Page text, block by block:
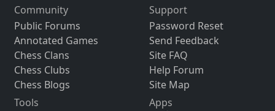
Community
Public Forums
Annotated Games
Chess Clans
Chess Clubs
Chess Blogs
Support
Password Reset
Send Feedback
Site FAQ
Help Forum
Site Map
Tools
Apps